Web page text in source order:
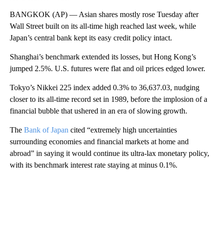
BANGKOK (AP) — Asian shares mostly rose Tuesday after
Wall Street built on its all-time high reached last week, while
Japan’s central bank kept its easy credit policy intact.
Shanghai’s benchmark extended its losses, but Hong Kong’s
jumped 2.5%. U.S. futures were flat and oil prices edged lower.
Tokyo’s Nikkei 225 index added 0.3% to 36,637.03, nudging
closer to its all-time record set in 1989, before the implosion of a
financial bubble that ushered in an era of slowing growth.
The Bank of Japan cited “extremely high uncertainties
surrounding economies and financial markets at home and
abroad” in saying it would continue its ultra-lax monetary policy,
with its benchmark interest rate staying at minus 0.1%.